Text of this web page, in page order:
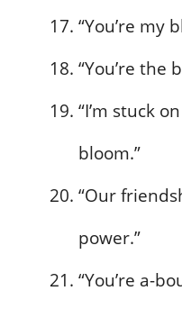
“You’re my
“You’re the
“I’m stuck
bloom.”
“Our
power.”
“You’re a-